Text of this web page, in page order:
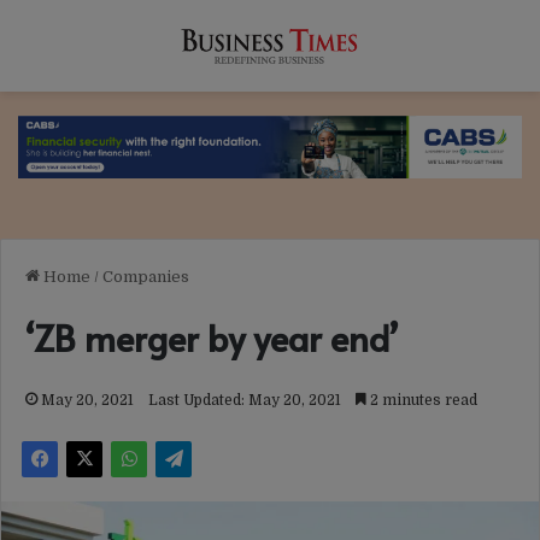
Home / Companies
‘ZB merger by year end’
May 20, 2021 Last Updated: May 20, 2021 2 minutes read